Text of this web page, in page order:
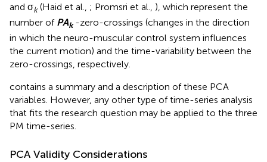
and σk(Haid et al., ; Promsri et al., ), which represent the
number of PAk-zero-crossings (changes in the direction
in which the neuro-muscular control system influences
the current motion) and the time-variability between the
zero-crossings, respectively.
contains a summary and a description of these PCA
variables. However, any other type of time-series analysis
that fits the research question may be applied to the three
PM time-series.
PCA Validity Considerations